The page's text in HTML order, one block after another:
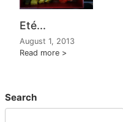
Eté...
August 1, 2013
Read more
Search